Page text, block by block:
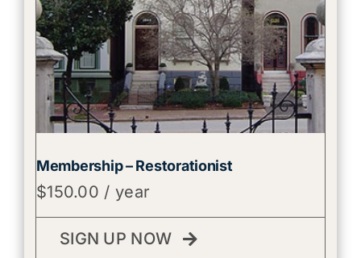
Membership – Restorationist
$150.00 / year
SIGN UP NOW